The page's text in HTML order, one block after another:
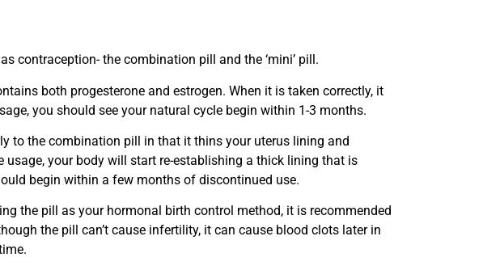
contraception- the combination pill and the ‘mini’ pill.
both progesterone and estrogen. When it is taken correctly, it
you should see your natural cycle begin within 1-3 months.
to the combination pill in that it thins your uterus lining and
usage, your body will start re-establishing a thick lining that is
begin within a few months of discontinued use.
the pill as your hormonal birth control method, it is recommended
the pill can’t cause infertility, it can cause blood clots later in